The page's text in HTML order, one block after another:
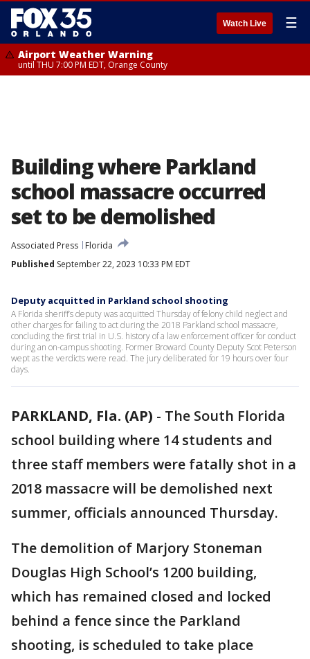
Watch Live ☰
Airport Weather Warning
until THU 7:00 PM EDT, Orange County
Building where Parkland
school massacre occurred
set to be demolished
Associated Press
Florida
Published September 22, 2023 10:33 PM EDT
Deputy acquitted in Parkland school shooting
A Florida sheriff’s deputy was acquitted Thursday of felony child neglect and
other charges for failing to act during the 2018 Parkland school massacre,
concluding the first trial in U.S. history of a law enforcement officer for conduct
during an on-campus shooting. Former Broward County Deputy Scot Peterson
wept as the verdicts were read. The jury deliberated for 19 hours over four
days.
PARKLAND, Fla. (AP) - The South Florida
school building where 14 students and
three staff members were fatally shot in a
2018 massacre will be demolished next
summer, officials announced Thursday.
The demolition of Marjory Stoneman
Douglas High School’s 1200 building,
which has remained closed and locked
behind a fence since the Parkland
shooting, is scheduled to take place